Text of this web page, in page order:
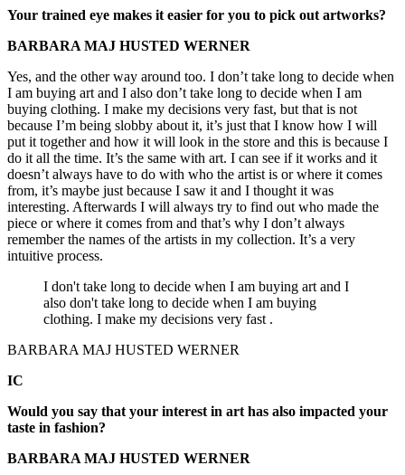
Your trained eye makes it easier for you to pick out artworks?
BARBARA MAJ HUSTED WERNER
Yes, and the other way around too. I don’t take long to decide when
I am buying art and I also don’t take long to decide when I am
buying clothing. I make my decisions very fast, but that is not
because I’m being slobby about it, it’s just that I know how I will
put it together and how it will look in the store and this is because I
do it all the time. It’s the same with art. I can see if it works and it
doesn’t always have to do with who the artist is or where it comes
from, it’s maybe just because I saw it and I thought it was
interesting. Afterwards I will always try to find out who made the
piece or where it comes from and that’s why I don’t always
remember the names of the artists in my collection. It’s a very
intuitive process.
I don't take long to decide when I am buying art and I
also don't take long to decide when I am buying
clothing. I make my decisions very fast .
BARBARA MAJ HUSTED WERNER
IC
Would you say that your interest in art has also impacted your
taste in fashion?
BARBARA MAJ HUSTED WERNER